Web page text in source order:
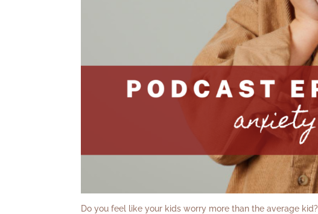
Do you feel like your kids worry more than the average kid?